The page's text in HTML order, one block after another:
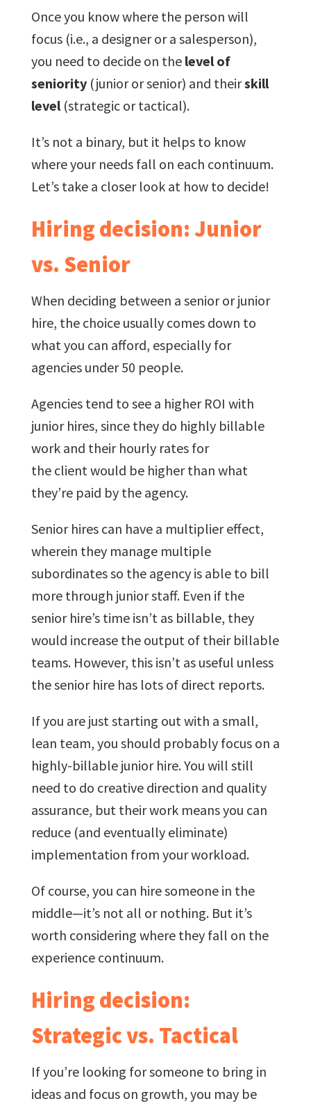
Once you know where the person will
focus (i.e., a designer or a salesperson),
you need to decide on the level of
seniority(junior or senior) and theirskill
level(strategic or tactical).
It’s not a binary, but it helps to know
where your needs fall on each continuum.
Let’s take a closer look at how to decide!
Hiring decision: Junior
vs. Senior
When deciding between a senior or junior
hire, the choice usually comes down to
what you can afford, especially for
agencies under 50 people.
Agencies tend to see a higher ROI with
junior hires, since they do highly billable
work and their hourly rates for
the client would be higher than what
they’re paid by the agency.
Senior hires can have a multiplier effect,
wherein they manage multiple
subordinates so the agency is able to bill
more through junior staff. Even if the
senior hire’s time isn’t as billable, they
would increase the output of their billable
teams. However, this isn’t as useful unless
the senior hire has lots of direct reports.
If you are just starting out with a small,
lean team, you should probably focus on a
highly-billable junior hire. You will still
need to do creative direction and quality
assurance, but their work means you can
reduce (and eventually eliminate)
implementation from your workload.
Of course, you can hire someone in the
middle—it’s not all or nothing. But it’s
worth considering where they fall on the
experience continuum.
Hiring decision:
Strategic vs. Tactical
If you’re looking for someone to bring in
ideas and focus on growth, you may be